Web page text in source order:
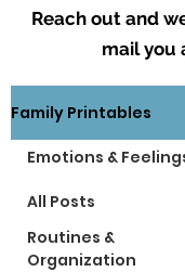
Reach out and
mail you
Family Printables
All Posts
Routines &
Organization
Emotions &